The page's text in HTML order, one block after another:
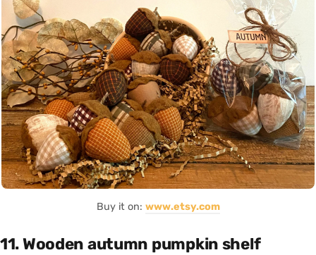
Buy it on: www.etsy.com
11. Wooden autumn pumpkin shelf